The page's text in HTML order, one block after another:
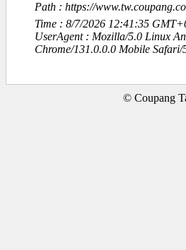
Path : https://
Time : 8/7/2026 12:41:35
UserAgent : Mozilla/5.0 Linux
Chrome/131.0.0.0 Mobile
© Coupang